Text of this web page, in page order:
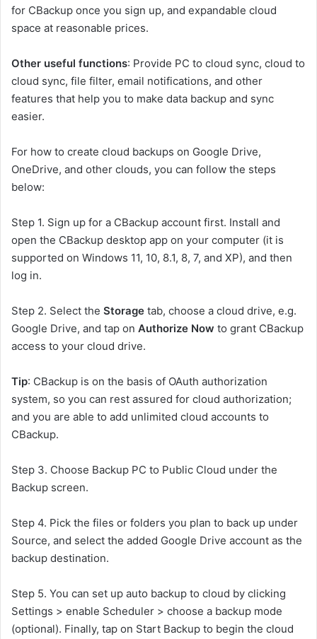
for CBackup once you sign up, and expandable cloud
space at reasonable prices.
Other useful functions: Provide PC to cloud sync, cloud to
cloud sync, file filter, email notifications, and other
features that help you to make data backup and sync
easier.
For how to create cloud backups on Google Drive,
OneDrive, and other clouds, you can follow the steps
below:
Step 1. Sign up for a CBackup account first. Install and
open the CBackup desktop app on your computer (it is
supported on Windows 11, 10, 8.1, 8, 7, and XP), and then
log in.
Step 2. Select the Storage tab, choose a cloud drive, e.g.
Google Drive, and tap on Authorize Now to grant CBackup
access to your cloud drive.
Tip: CBackup is on the basis of OAuth authorization
system, so you can rest assured for cloud authorization;
and you are able to add unlimited cloud accounts to
CBackup.
Step 3. Choose Backup PC to Public Cloud under the
Backup screen.
Step 4. Pick the files or folders you plan to back up under
Source, and select the added Google Drive account as the
backup destination.
Step 5. You can set up auto backup to cloud by clicking
Settings > enable Scheduler > choose a backup mode
(optional). Finally, tap on Start Backup to begin the cloud